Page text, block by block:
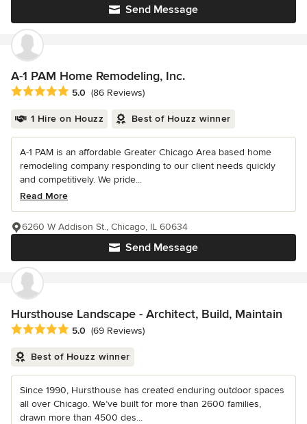
Send Message
A-1 PAM Home Remodeling, Inc.
Average rating: 5 out of 5 stars
5.0 (86 Reviews)
1 Hire on Houzz Best of Houzz winner
A-1 PAM is an affordable Greater Chicago Area based home
remodeling company responding to our client needs quickly
and competitively. We pride...
Read More
Send Message
6260 W Addison St., Chicago, IL 60634
Hursthouse Landscape - Architect, Build, Maintain
Average rating: 5 out of 5 stars
5.0 (69 Reviews)
Best of Houzz winner
Since 1990, Hursthouse has created enduring outdoor spaces
all over Chicago. We’ve built for more than 2600 families,
drawn more than 4500 des...